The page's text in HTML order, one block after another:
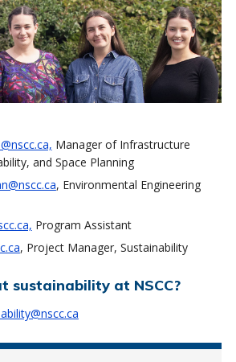
Manager of Infrastructure
and Space Planning
, Environmental Engineering
Program Assistant
, Project Manager, Sustainability
sustainability at NSCC?